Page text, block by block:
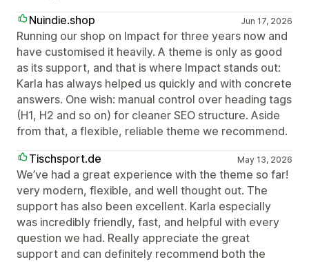
Nuindie.shop Jun 17, 2026
Running our shop on Impact for three years now and
have customised it heavily. A theme is only as good
as its support, and that is where Impact stands out:
Karla has always helped us quickly and with concrete
answers. One wish: manual control over heading tags
(H1, H2 and so on) for cleaner SEO structure. Aside
from that, a flexible, reliable theme we recommend.
Tischsport.de
May 13, 2026
We’ve had a great experience with the theme so far!
very modern, flexible, and well thought out. The
support has also been excellent. Karla especially
was incredibly friendly, fast, and helpful with every
question we had. Really appreciate the great
support and can definitely recommend both the